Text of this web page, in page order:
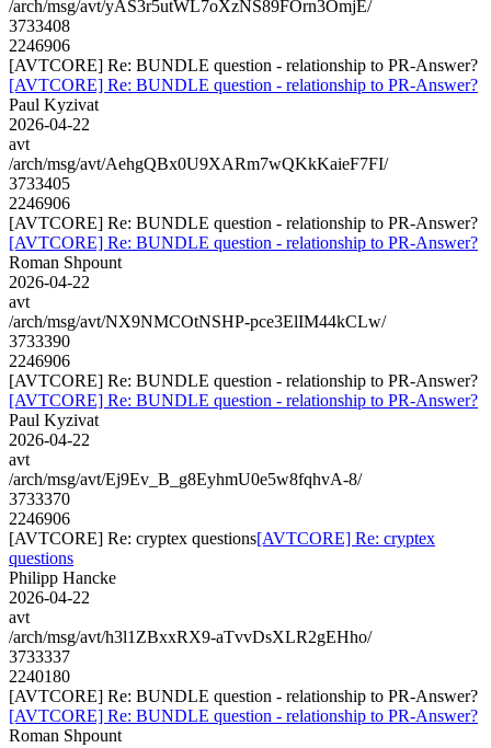
/arch/msg/avt/yAS3r5utWL7oXzNS89FOrn3OmjE/
3733408
2246906
[AVTCORE] Re: BUNDLE question - relationship to PR-Answer?
[AVTCORE] Re: BUNDLE question - relationship to PR-Answer?
Paul Kyzivat
2026-04-22
avt
/arch/msg/avt/AehgQBx0U9XARm7wQKkKaieF7FI/
3733405
2246906
[AVTCORE] Re: BUNDLE question - relationship to PR-Answer?
[AVTCORE] Re: BUNDLE question - relationship to PR-Answer?
Roman Shpount
2026-04-22
avt
/arch/msg/avt/NX9NMCOtNSHP-pce3ElIM44kCLw/
3733390
2246906
[AVTCORE] Re: BUNDLE question - relationship to PR-Answer?
[AVTCORE] Re: BUNDLE question - relationship to PR-Answer?
Paul Kyzivat
2026-04-22
avt
/arch/msg/avt/Ej9Ev_B_g8EyhmU0e5w8fqhvA-8/
3733370
2246906
[AVTCORE] Re: cryptex questions[AVTCORE] Re: cryptex
questions
Philipp Hancke
2026-04-22
avt
/arch/msg/avt/h3l1ZBxxRX9-aTvvDsXLR2gEHho/
3733337
2240180
[AVTCORE] Re: BUNDLE question - relationship to PR-Answer?
[AVTCORE] Re: BUNDLE question - relationship to PR-Answer?
Roman Shpount